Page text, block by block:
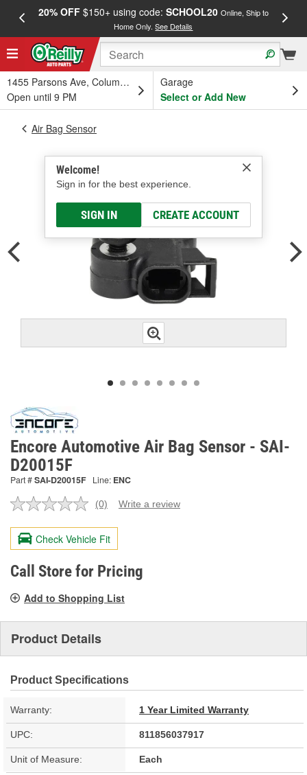
20% OFF$150+ using code: SCHOOL20 Online, Ship to
Home Only.See Details
1455 Parsons Ave, Columbus, OH
Open until 9 PM
Garage
Select or Add New
Welcome!
Sign in for the best experience.
SIGN IN CREATE ACCOUNT
Air Bag Sensor
Encore Automotive Air Bag Sensor - SAI-
D20015F
Part #SAI-D20015F Line: ENC
No
value.
Same
page
link.
(0) Write a review
Check Vehicle Fit
Call Store for Pricing
Add to Shopping List
Product Details
Product Specifications
Warranty: 1 Year Limited Warranty
UPC: 811856037917
Unit of Measure: Each